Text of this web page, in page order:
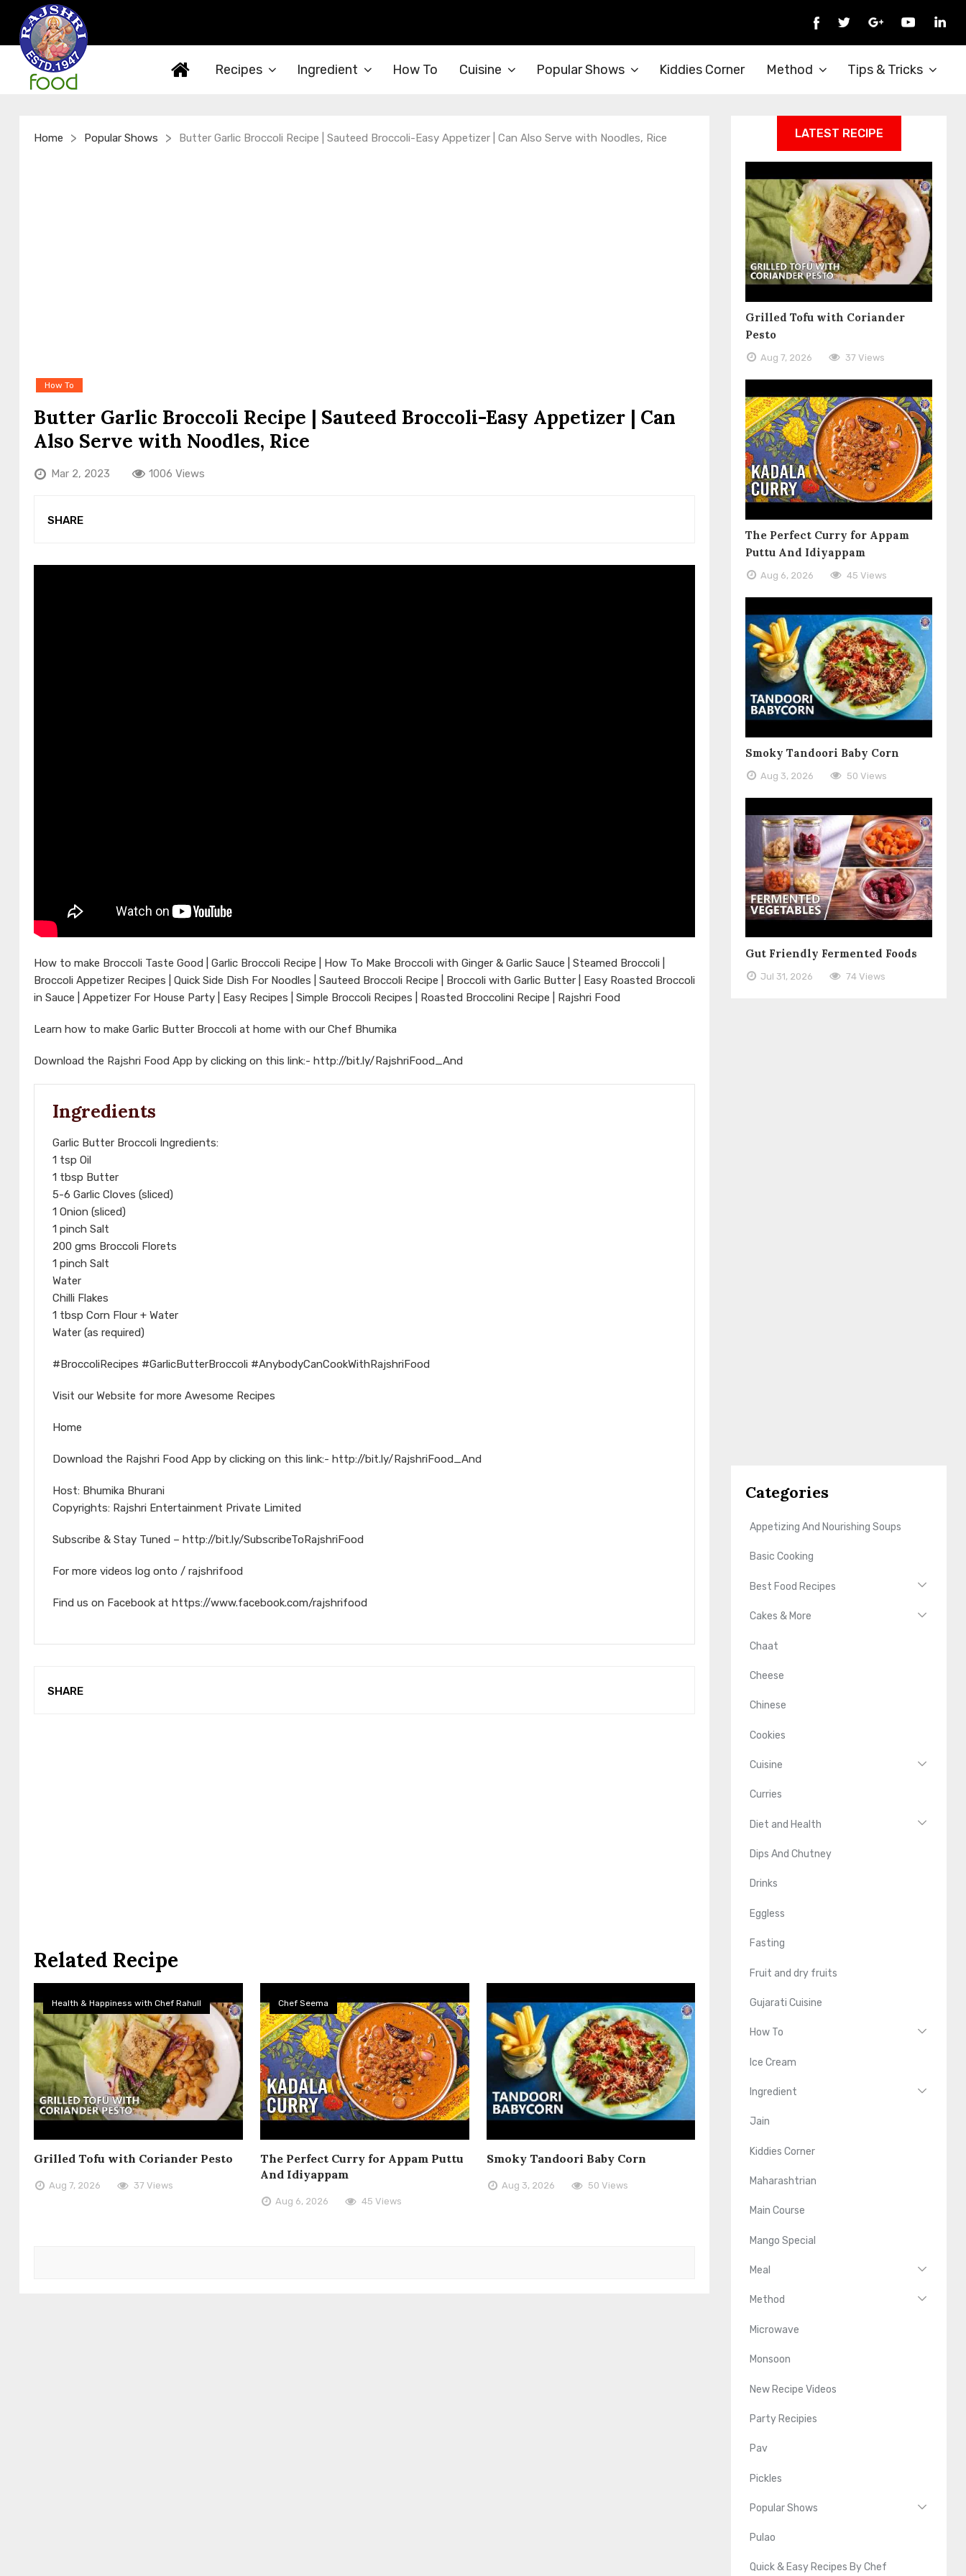
Recipes Ingredient How To Cuisine Popular Shows Kiddies Corner Method Tips & Tricks
Home > Popular Shows > Butter Garlic Broccoli Recipe | Sauteed Broccoli-Easy Appetizer | Can Also Serve with Noodles, Rice
How To
Butter Garlic Broccoli Recipe | Sauteed Broccoli-Easy Appetizer | Can
Also Serve with Noodles, Rice
Mar 2, 2023 1006 Views
SHARE
How to make Broccoli Taste Good | Garlic Broccoli Recipe | How To Make Broccoli with Ginger & Garlic Sauce | Steamed Broccoli |
Broccoli Appetizer Recipes | Quick Side Dish For Noodles | Sauteed Broccoli Recipe | Broccoli with Garlic Butter | Easy Roasted Broccoli
in Sauce | Appetizer For House Party | Easy Recipes | Simple Broccoli Recipes | Roasted Broccolini Recipe | Rajshri Food
Learn how to make Garlic Butter Broccoli at home with our Chef Bhumika
Download the Rajshri Food App by clicking on this link:- http://bit.ly/RajshriFood_And
Ingredients
Garlic Butter Broccoli Ingredients:
1 tsp Oil
1 tbsp Butter
5-6 Garlic Cloves (sliced)
1 Onion (sliced)
1 pinch Salt
200 gms Broccoli Florets
1 pinch Salt
Water
Chilli Flakes
1 tbsp Corn Flour + Water
Water (as required)
#BroccoliRecipes #GarlicButterBroccoli #AnybodyCanCookWithRajshriFood
Visit our Website for more Awesome Recipes
Home
Download the Rajshri Food App by clicking on this link:- http://bit.ly/RajshriFood_And
Host: Bhumika Bhurani
Copyrights: Rajshri Entertainment Private Limited
Subscribe & Stay Tuned – http://bit.ly/SubscribeToRajshriFood
For more videos log onto / rajshrifood
Find us on Facebook at https://www.facebook.com/rajshrifood
SHARE
Related Recipe
Health & Happiness with Chef Rahull
Grilled Tofu with Coriander Pesto
Aug 7, 2026 37 Views
Chef Seema
The Perfect Curry for Appam Puttu
And Idiyappam
Aug 6, 2026 45 Views
Smoky Tandoori Baby Corn
Aug 3, 2026 50 Views
LATEST RECIPE
Grilled Tofu with Coriander
Pesto
Aug 7, 2026 37 Views
The Perfect Curry for Appam
Puttu And Idiyappam
Aug 6, 2026 45 Views
Smoky Tandoori Baby Corn
Aug 3, 2026 50 Views
Gut Friendly Fermented Foods
Jul 31, 2026 74 Views
Categories
Appetizing And Nourishing Soups
Basic Cooking
Best Food Recipes
Cakes & More
Chaat
Cheese
Chinese
Cookies
Cuisine
Curries
Diet and Health
Dips And Chutney
Drinks
Eggless
Fasting
Fruit and dry fruits
Gujarati Cuisine
How To
Ice Cream
Ingredient
Jain
Kiddies Corner
Maharashtrian
Main Course
Mango Special
Meal
Method
Microwave
Monsoon
New Recipe Videos
Party Recipies
Pav
Pickles
Popular Shows
Pulao
Quick & Easy Recipes By Chef